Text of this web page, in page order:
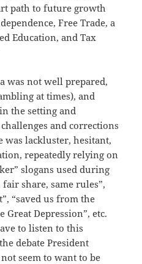
path to future growth
Free Trade, a
Education, and Tax
was not well prepared,
at times), and
the setting and
and corrections
lackluster, hesitant,
repeatedly relying on
slogans used during
share, same rules”,
“saved us from the
Great Depression”, etc.
to listen to this
debate President
seem to want to be